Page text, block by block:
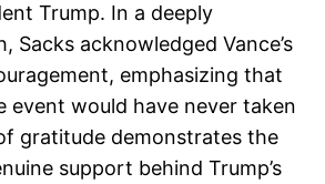
Trump. In a deeply
Sacks acknowledged Vance’s
emphasizing that
event would have never taken
gratitude demonstrates the
support behind Trump’s